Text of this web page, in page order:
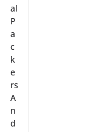
al
P
a
c
k
e
rs
A
n
d